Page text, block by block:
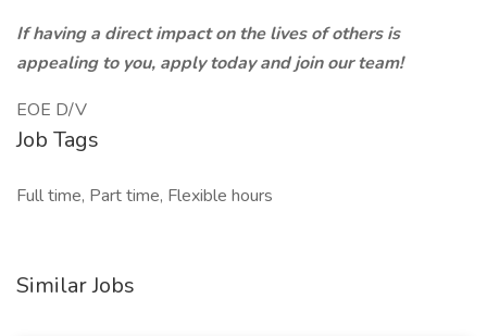
If having a direct impact on the lives of others is
appealing to you, apply today and join our team!
EOE D/V
Job Tags
Full time, Part time, Flexible hours
Similar Jobs